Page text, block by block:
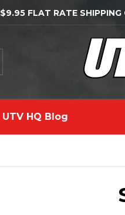
$9.95 FLAT RATE
UTV HQ Blog